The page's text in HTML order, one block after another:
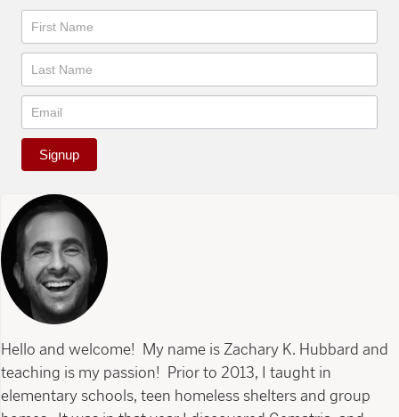
Newsletter
Signup
Hello and welcome! My name is Zachary K. Hubbard and
teaching is my passion! Prior to 2013, I taught in
elementary schools, teen homeless shelters and group